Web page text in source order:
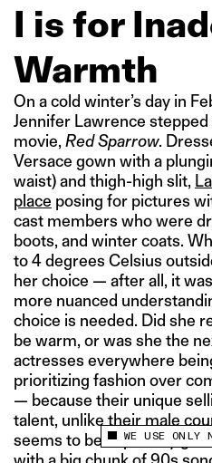
This site uses
your experience.
WE USE ONLY
I is for
Warmth
On a cold winter’s day in
Jennifer Lawrence
movie, Red Sparrow.
Versace gown with a
waist) and thigh-high slit,
place posing for pictures
cast members who were
boots, and winter coats.
to 4 degrees Celsius
her choice — after all, it
more nuanced
choice is needed. Did she
be warm, or was she the
actresses everywhere
prioritizing fashion over
— because their unique
talent, unlike their male
seems to be especially